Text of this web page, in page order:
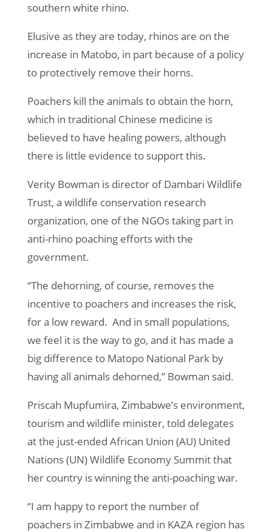
southern white rhino.
Elusive as they are today, rhinos are on the
increase in Matobo, in part because of a policy
to protectively remove their horns.
Poachers kill the animals to obtain the horn,
which in traditional Chinese medicine is
believed to have healing powers, although
there is little evidence to support this.
Verity Bowman is director of Dambari Wildlife
Trust, a wildlife conservation research
organization, one of the NGOs taking part in
anti-rhino poaching efforts with the
government.
“The dehorning, of course, removes the
incentive to poachers and increases the risk,
for a low reward. And in small populations,
we feel it is the way to go, and it has made a
big difference to Matopo National Park by
having all animals dehorned,” Bowman said.
Priscah Mupfumira, Zimbabwe’s environment,
tourism and wildlife minister, told delegates
at the just-ended African Union (AU) United
Nations (UN) Wildlife Economy Summit that
her country is winning the anti-poaching war.
“I am happy to report the number of
poachers in Zimbabwe and in KAZA region has